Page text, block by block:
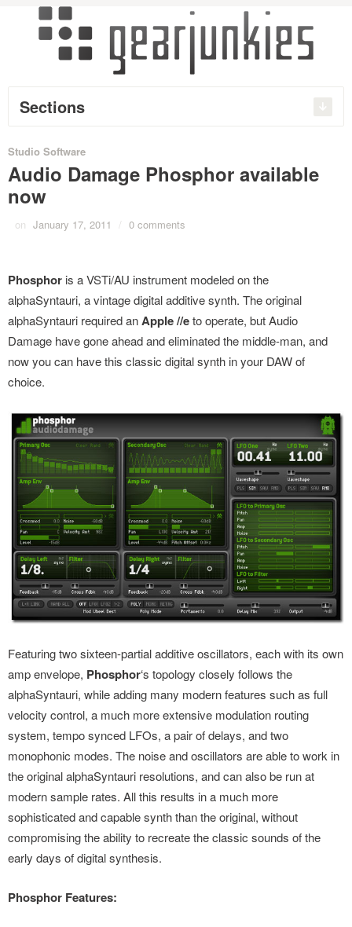
Sections
Studio Software
Audio Damage Phosphor available
now
on January 17, 2011 / 0 comments
Phosphor is a VSTi/AU instrument modeled on the
alphaSyntauri, a vintage digital additive synth. The original
alphaSyntauri required anApple //eto operate, but Audio
Damage have gone ahead and eliminated the middle-man, and
now you can have this classic digital synth in your DAW of
choice.
Featuring two sixteen-partial additive oscillators, each with its own
amp envelope, Phosphor‘s topology closely follows the
alphaSyntauri, while adding many modern features such as full
velocity control, a much more extensive modulation routing
system, tempo synced LFOs, a pair of delays, and two
monophonic modes. The noise and oscillators are able to work in
the original alphaSyntauri resolutions, and can also be run at
modern sample rates. All this results in a much more
sophisticated and capable synth than the original, without
compromising the ability to recreate the classic sounds of the
early days of digital synthesis.
Phosphor Features: